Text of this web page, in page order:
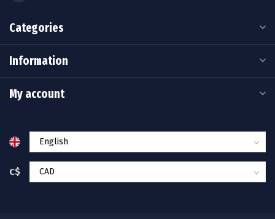
Categories
Information
My account
C$